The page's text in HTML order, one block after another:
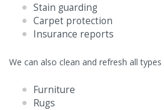
Stain guarding
Carpet protection
Insurance reports
We can also clean and refresh all
Furniture
Rugs